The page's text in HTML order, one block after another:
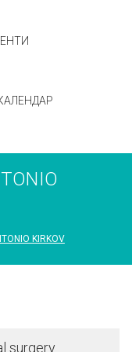
KIRKOV
surgery